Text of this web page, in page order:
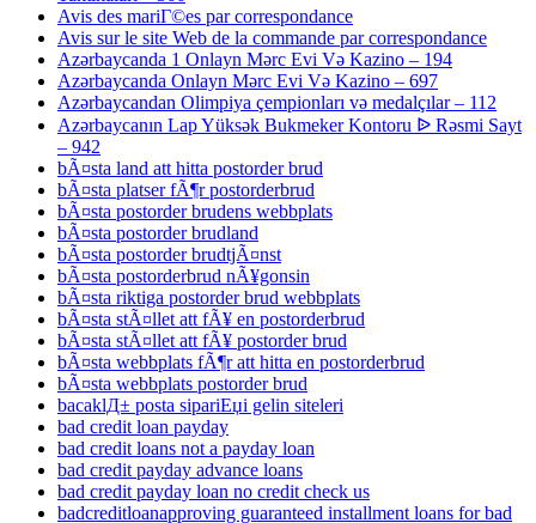
Avis des mariГ©es par correspondance
Avis sur le site Web de la commande par correspondance
Azərbaycanda 1 Onlayn Mərc Evi Və Kazino – 194
Azərbaycanda Onlayn Mərc Evi Və Kazino – 697
Azərbaycandan Olimpiya çempionları və medalçılar – 112
Azərbaycanın Lap Yüksək Bukmeker Kontoru ᐉ Rəsmi Sayt
– 942
bÃ¤sta land att hitta postorder brud
bÃ¤sta platser fÃ¶r postorderbrud
bÃ¤sta postorder brudens webbplats
bÃ¤sta postorder brudland
bÃ¤sta postorder brudtjÃ¤nst
bÃ¤sta postorderbrud nÃ¥gonsin
bÃ¤sta riktiga postorder brud webbplats
bÃ¤sta stÃ¤llet att fÃ¥ en postorderbrud
bÃ¤sta stÃ¤llet att fÃ¥ postorder brud
bÃ¤sta webbplats fÃ¶r att hitta en postorderbrud
bÃ¤sta webbplats postorder brud
bacaklД± posta sipariЕџi gelin siteleri
bad credit loan payday
bad credit loans not a payday loan
bad credit payday advance loans
bad credit payday loan no credit check us
badcreditloanapproving guaranteed installment loans for bad